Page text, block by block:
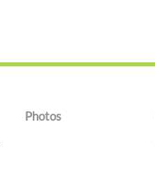
Photos